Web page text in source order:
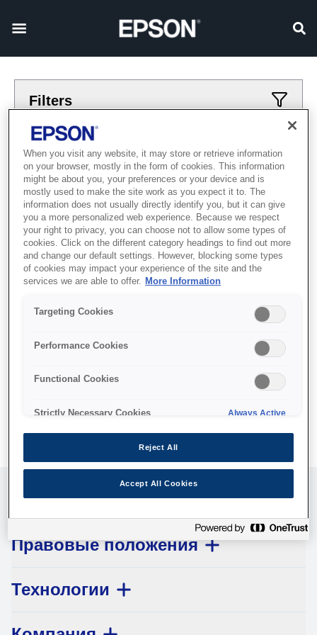
Filters
Applied filters
avtomatizacija
Роботы
CLEAR ALL
Showing 0 Items
No products available.
Обслуживание клиентов
Правовые положения
Технологии
When you visit any website, it may store or retrieve information
on your browser, mostly in the form of cookies. This information
might be about you, your preferences or your device and is
mostly used to make the site work as you expect it to. The
information does not usually directly identify you, but it can give
you a more personalized web experience. Because we respect
your right to privacy, you can choose not to allow some types of
cookies. Click on the different category headings to find out more
and change our default settings. However, blocking some types
of cookies may impact your experience of the site and the
services we are able to offer. More Information
Targeting Cookies
Performance Cookies
Functional Cookies
Strictly Necessary Cookies Always Active
Reject All
Accept All Cookies